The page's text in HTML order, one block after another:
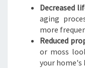
Decreased
aging
more
Reduced
or moss
your home's